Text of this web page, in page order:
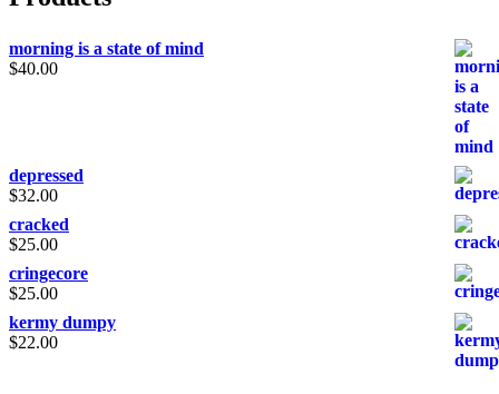
morning is a state of mind
$40.00
depressed
$32.00
cracked
$25.00
cringecore
$25.00
kermy dumpy
$22.00